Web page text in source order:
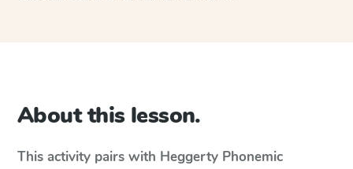
About this lesson.
This activity pairs with Heggerty Phonemic